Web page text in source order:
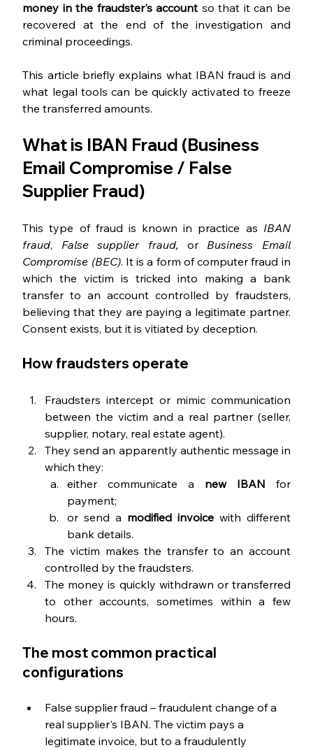
money in the fraudster's account so that it can be
recovered at the end of the investigation and
criminal proceedings.
This article briefly explains what IBAN fraud is and
what legal tools can be quickly activated to freeze
the transferred amounts.
What is IBAN Fraud (Business
Email Compromise / False
Supplier Fraud)
This type of fraud is known in practice as IBAN
fraud, False supplier fraud, or Business Email
Compromise (BEC). It is a form of computer fraud in
which the victim is tricked into making a bank
transfer to an account controlled by fraudsters,
believing that they are paying a legitimate partner.
Consent exists, but it is vitiated by deception.
How fraudsters operate
Fraudsters intercept or mimic communication
between the victim and a real partner (seller,
supplier, notary, real estate agent).
They send an apparently authentic message in
which they:
either communicate a new IBAN for
payment;
or send a modified invoice with different
bank details.
The victim makes the transfer to an account
controlled by the fraudsters.
The money is quickly withdrawn or transferred
to other accounts, sometimes within a few
hours.
The most common practical
configurations
False supplier fraud – fraudulent change of a
real supplier's IBAN. The victim pays a
legitimate invoice, but to a fraudulently